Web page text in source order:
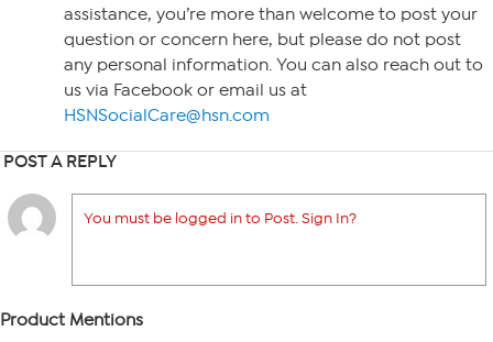
assistance, you’re more than welcome to post your
question or concern here, but please do not post
any personal information. You can also reach out to
us via Facebook or email us at
HSNSocialCare@hsn.com
POST A REPLY
You must be logged in to Post. Sign In?
Product Mentions